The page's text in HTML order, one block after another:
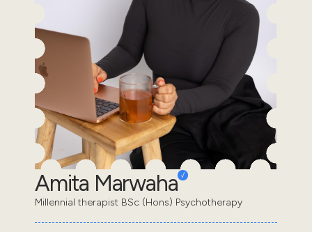
Amita Marwaha
Millennial therapist BSc (Hons) Psychotherapy